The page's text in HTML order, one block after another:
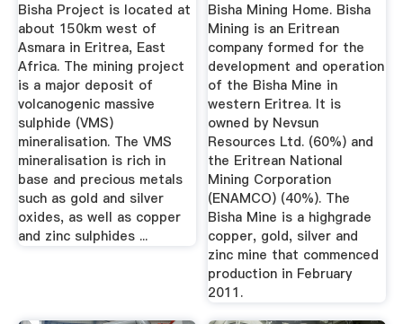
Bisha Project is located at
about 150km west of
Asmara in Eritrea, East
Africa. The mining project
is a major deposit of
volcanogenic massive
sulphide (VMS)
mineralisation. The VMS
mineralisation is rich in
base and precious metals
such as gold and silver
oxides, as well as copper
and zinc sulphides ...
Bisha Mining Home. Bisha
Mining is an Eritrean
company formed for the
development and operation
of the Bisha Mine in
western Eritrea. It is
owned by Nevsun
Resources Ltd. (60%) and
the Eritrean National
Mining Corporation
(ENAMCO) (40%). The
Bisha Mine is a highgrade
copper, gold, silver and
zinc mine that commenced
production in February
2011.